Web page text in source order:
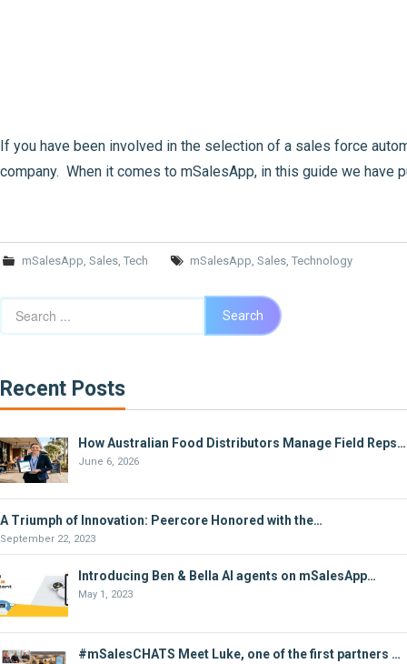
If you have been involved in the selection of a sales force
company. When it comes to mSalesApp, in this guide we have
mSalesApp, Sales, Tech mSalesApp,Sales,Technology
Search
Recent Posts
How Australian Food Distributors Manage Field Reps…
June 6, 2026
A Triumph of Innovation: Peercore Honored with the…
September 22, 2023
Introducing Ben & Bella AI agents on mSalesApp…
May 1, 2023
#mSalesCHATS Meet Luke, one of the first partners …